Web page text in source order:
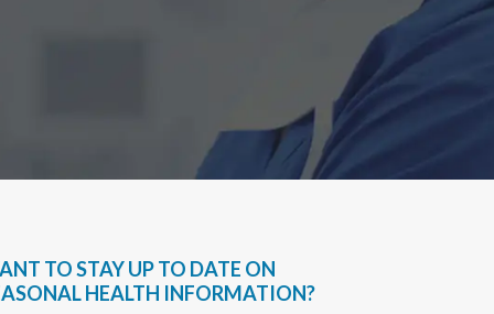
TO STAY UP TO DATE ON
HEALTH INFORMATION?